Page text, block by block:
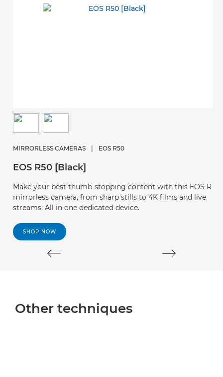
MIRRORLESS CAMERAS | EOS R50
EOS R50 [Black]
Make your best thumb-stopping content with this EOS R
mirrorless camera, from sharp stills to 4K films and live
streams. All in one dedicated device.
SHOP NOW
Other techniques